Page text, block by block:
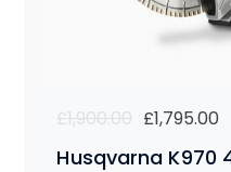
Husqvarna K970
£1,900.00 Original
price
£1,795.00